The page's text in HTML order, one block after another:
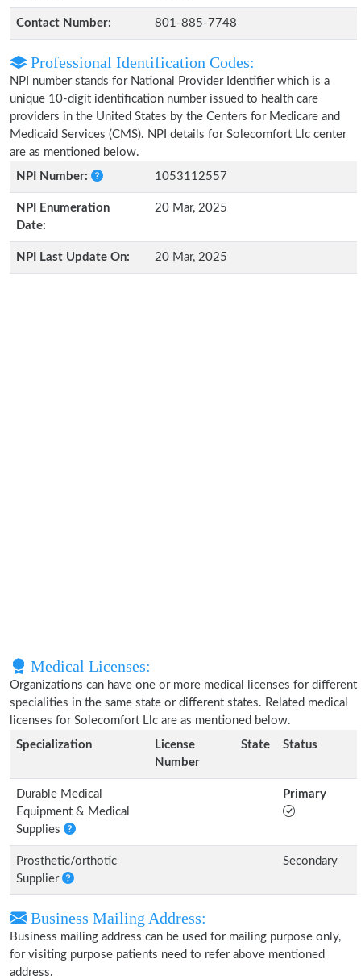
Contact Number: 801-885-7748
Professional Identification Codes:
NPI number stands for National Provider Identifier which is a
unique 10-digit identification number issued to health care
providers in the United States by the Centers for Medicare and
Medicaid Services (CMS). NPI details for Solecomfort Llc center
are as mentioned below.
NPI Number:
1053112557
NPI Enumeration
Date:
20 Mar, 2025
NPI Last Update On: 20 Mar, 2025
Medical Licenses:
Organizations can have one or more medical licenses for different
specialities in the same state or different states. Related medical
licenses for Solecomfort Llc are as mentioned below.
Specialization
License
Number
State Status
Durable Medical
Equipment & Medical
Supplies
Primary
Prosthetic/orthotic
Supplier
Secondary
Business Mailing Address:
Business mailing address can be used for mailing purpose only,
for visiting purpose patients need to refer above mentioned
address.